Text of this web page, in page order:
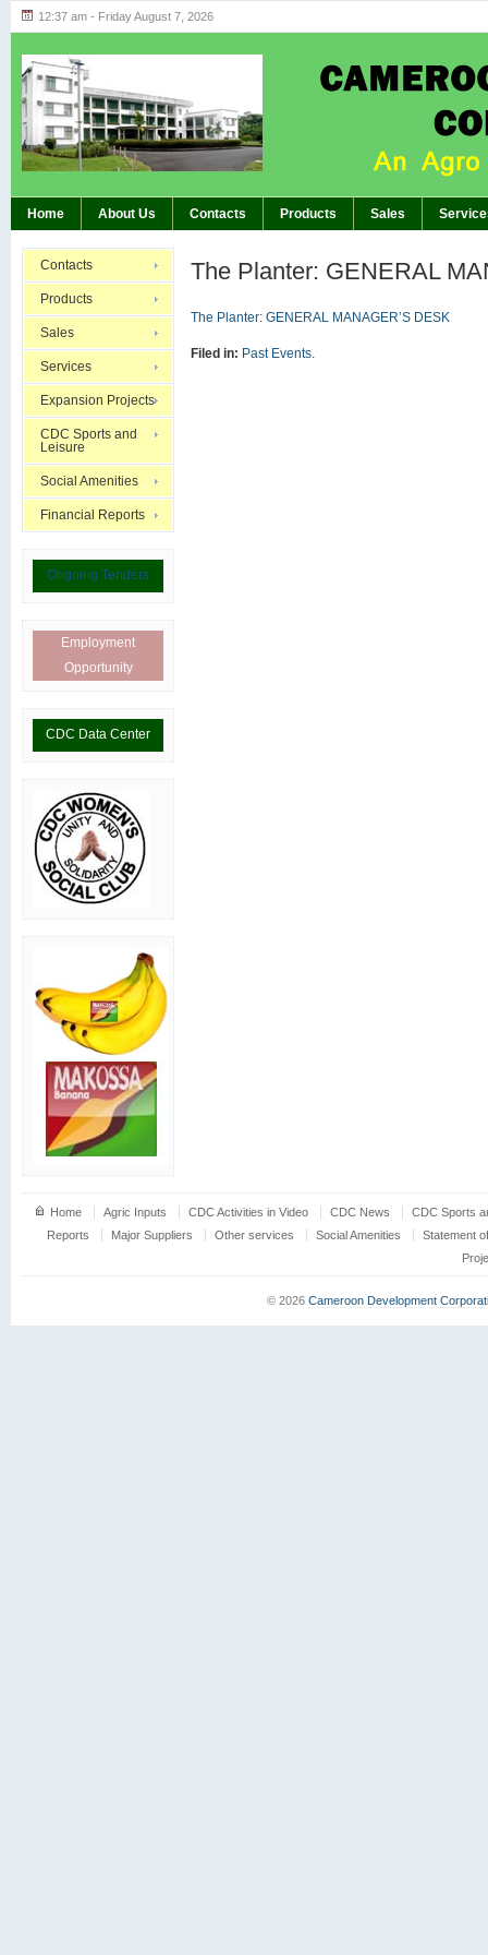
12:37 am - Friday August 7, 2026
Home About Us Contacts Products Sales
Contacts
Products
Sales
Services
Expansion Projects
CDC Sports and
Leisure
Social Amenities
Financial Reports
Ongoing Tenders
Employment
Opportunity
CDC Data Center
The Planter: GENERAL
The Planter: GENERAL MANAGER’S DESK
Filed in: Past Events.
Home Agric Inputs CDC Activities in Video CDC News
CDC Sports
Reports
Major Suppliers Other services Social Amenities
Statement
© 2026 Cameroon Development